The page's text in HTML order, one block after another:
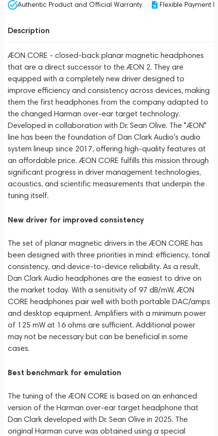
Authentic Product and Official Warranty Flexible Payment
Description
ÆON CORE - closed-back planar magnetic headphones
that are a direct successor to the ÆON 2. They are
equipped with a completely new driver designed to
improve efficiency and consistency across devices, making
them the first headphones from the company adapted to
the changed Harman over-ear target technology.
Developed in collaboration with Dr. Sean Olive. The "ÆON"
line has been the foundation of Dan Clark Audio's audio
system lineup since 2017, offering high-quality features at
an affordable price. ÆON CORE fulfills this mission through
significant progress in driver management technologies,
acoustics, and scientific measurements that underpin the
tuning itself.
New driver for improved consistency
The set of planar magnetic drivers in the ÆON CORE has
been designed with three priorities in mind: efficiency, tonal
consistency, and device-to-device reliability. As a result,
Dan Clark Audio headphones are the easiest to drive on
the market today. With a sensitivity of 97 dB/mW, ÆON
CORE headphones pair well with both portable DAC/amps
and desktop equipment. Amplifiers with a minimum power
of 125 mW at 16 ohms are sufficient. Additional power
may not be necessary but can be beneficial in some
cases.
Best benchmark for emulation
The tuning of the ÆON CORE is based on an enhanced
version of the Harman over-ear target headphone that
Dan Clark developed with Dr. Sean Olive in 2025. The
original Harman curve was obtained using a special